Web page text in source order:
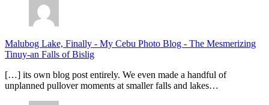
Malubog Lake, Finally - My Cebu Photo Blog - The Mesmerizing
Tinuy-an Falls of Bislig
[…] its own blog post entirely. We even made a handful of
unplanned pullover moments at smaller falls and lakes…